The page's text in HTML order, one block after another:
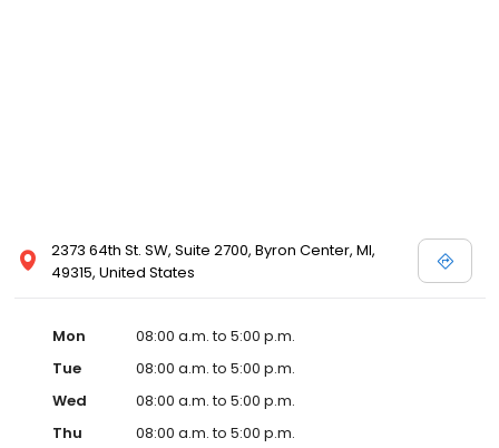
2373 64th St. SW, Suite 2700, Byron Center, MI,
49315, United States
Mon
08:00 a.m. to 5:00 p.m.
Tue
08:00 a.m. to 5:00 p.m.
Wed
08:00 a.m. to 5:00 p.m.
Thu
08:00 a.m. to 5:00 p.m.